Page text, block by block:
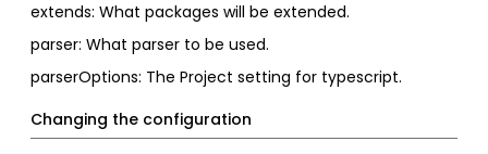
extends: What packages will be extended.
parser: What parser to be used.
parserOptions: The Project setting for typescript.
Changing the configuration